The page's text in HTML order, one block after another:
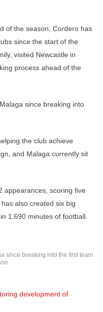
of the season, Cordero has
since the start of the
visited Newcastle in
process ahead of the
since breaking into
the club achieve
and Malaga currently sit
appearances, scoring five
also created six big
1,690 minutes of football.
since breaking into the first team
development of